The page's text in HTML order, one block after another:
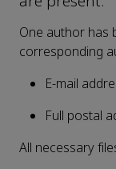
One author has
corresponding
E-mail
Full postal
All necessary